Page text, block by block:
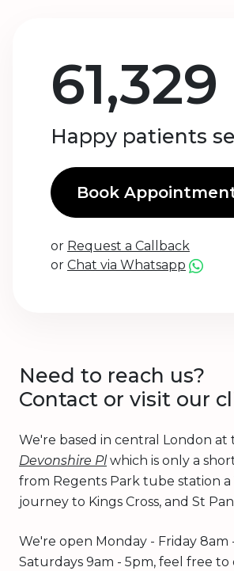
61,329
Happy patients
Book
or Request a Callback
or Chat via Whatsapp
Need to reach us?
Contact or visit our
We're based in central London at
Devonshire Plwhich is only a
from Regents Park tube station a
journey to Kings Cross, and St
We're open Monday - Friday 8am
Saturdays 9am - 5pm, feel free